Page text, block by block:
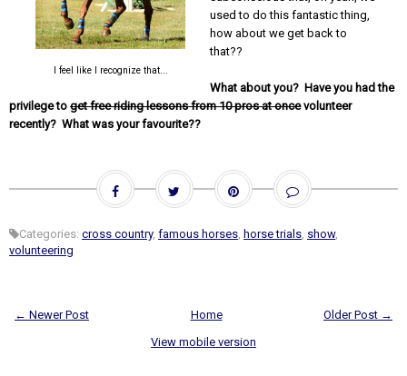
I feel like I recognize that...
used to do this fantastic thing,
how about we get back to
that??
What about you? Have you had the
privilege to get free riding lessons from 10 pros at oncevolunteer
recently? What was your favourite??
Categories: cross country, famous horses horse trials show,
volunteering
← Newer Post Older Post →
Home
View mobile version